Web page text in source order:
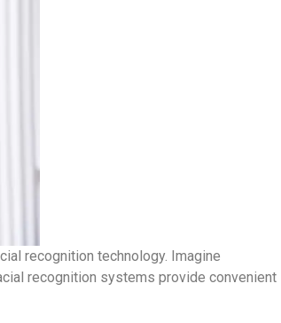
recognition technology. Imagine
recognition systems provide convenient